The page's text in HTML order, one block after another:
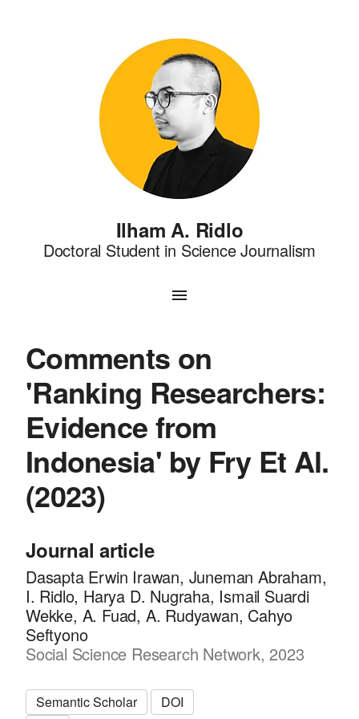
Ilham A. Ridlo
Doctoral Student in Science Journalism
Comments on
'Ranking Researchers:
Evidence from
Indonesia' by Fry Et Al.
(2023)
Journal article
Dasapta Erwin Irawan, Juneman Abraham,
I. Ridlo, Harya D. Nugraha, Ismail Suardi
Wekke, A. Fuad, A. Rudyawan, Cahyo
Seftyono
Social Science Research Network, 2023
Semantic Scholar
DOI